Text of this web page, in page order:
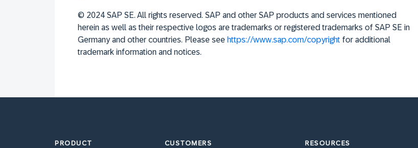
© 2024 SAP SE. All rights reserved. SAP and other SAP products and services mentioned
herein as well as their respective logos are trademarks or registered trademarks of SAP SE in
Germany and other countries. Please see https://www.sap.com/copyright for additional
trademark information and notices.
PRODUCT CUSTOMERS RESOURCES